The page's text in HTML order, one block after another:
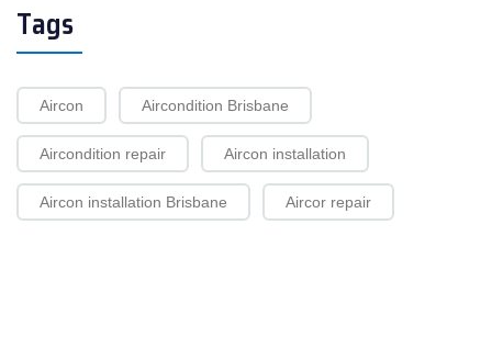
Tags
Aircon Aircondition Brisbane
Aircondition repair Aircon installation
Aircon installation Brisbane Aircor repair